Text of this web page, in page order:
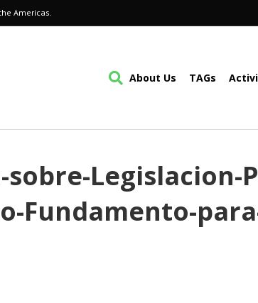
Americas.
About Us TAGs
Legislacion-
Fundamento-